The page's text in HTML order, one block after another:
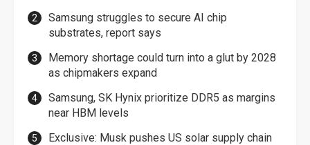
Samsung struggles to secure AI chip
substrates, report says
Memory shortage could turn into a glut by 2028
as chipmakers expand
Samsung, SK Hynix prioritize DDR5 as margins
near HBM levels
Exclusive: Musk pushes US solar supply chain